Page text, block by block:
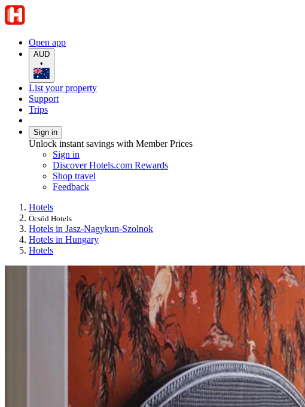
Open app
AUD
•
List your property
Support
Trips
Sign in
Unlock instant savings with Member Prices
Sign in
Discover Hotels.com Rewards
Shop travel
Feedback
Hotels
Öcsöd Hotels
Hotels in Jasz-Nagykun-Szolnok
Hotels in Hungary
Hotels